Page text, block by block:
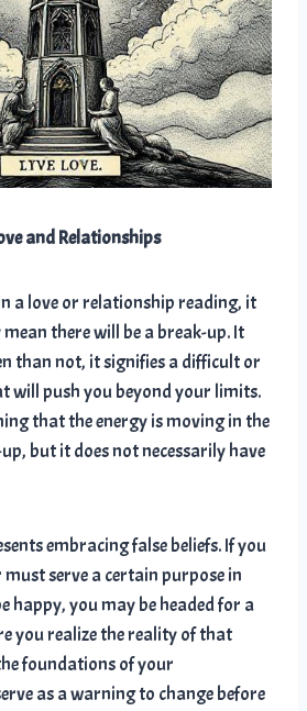
and Relationships
a love or relationship reading, it
there will be a break-up. It
than not, it signifies a difficult or
will push you beyond your limits.
that the energy is moving in the
but it does not necessarily have
embracing false beliefs. If you
serve a certain purpose in
happy, you may be headed for a
you realize the reality of that
foundations of your
as a warning to change before